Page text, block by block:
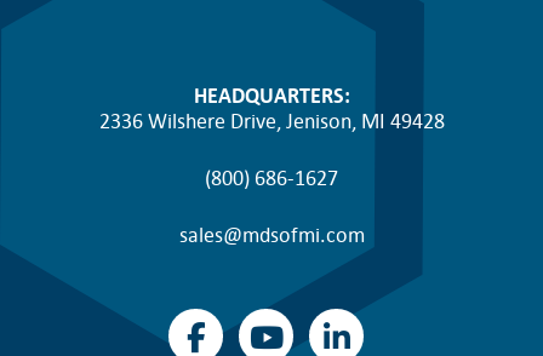
HEADQUARTERS:
2336 Wilshere Drive, Jenison, MI 49428
(800) 686-1627
sales@mdsofmi.com